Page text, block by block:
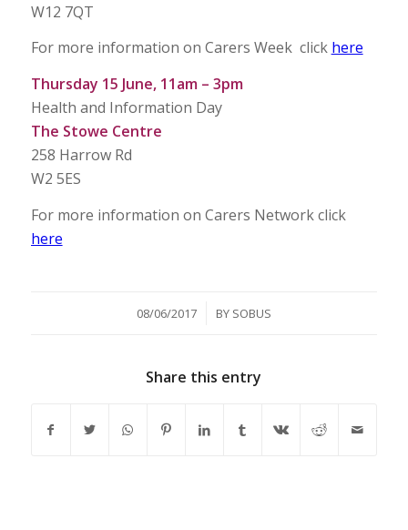
W12 7QT
For more information on Carers Week click here
Thursday 15 June, 11am – 3pm
Health and Information Day
The Stowe Centre
258 Harrow Rd
W2 5ES
For more information on Carers Network click
here
08/06/2017
/ BY SOBUS
Share this entry